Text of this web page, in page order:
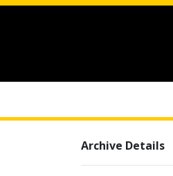
Archive Details